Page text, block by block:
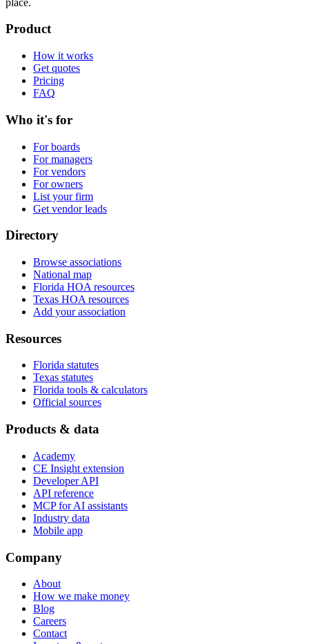
Product
How it works
Get quotes
Pricing
FAQ
Who it's for
For boards
For managers
For vendors
For owners
List your firm
Get vendor leads
Directory
Browse associations
National map
Florida HOA resources
Texas HOA resources
Add your association
Resources
Florida statutes
Texas statutes
Florida tools & calculators
Official sources
Products & data
Academy
CE Insight extension
Developer API
API reference
MCP for AI assistants
Industry data
Mobile app
Company
About
How we make money
Blog
Careers
Contact